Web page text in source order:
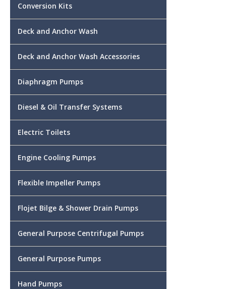
Conversion Kits
Deck and Anchor Wash
Deck and Anchor Wash Accessories
Diaphragm Pumps
Diesel & Oil Transfer Systems
Electric Toilets
Engine Cooling Pumps
Flexible Impeller Pumps
Flojet Bilge & Shower Drain Pumps
General Purpose Centrifugal Pumps
General Purpose Pumps
Hand Pumps